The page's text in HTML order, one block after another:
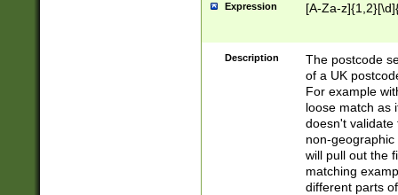
Expression [A-Za-
Description
The postcode
of a UK
For example
loose match as
doesn't validate
non-geographic
will pull out the
matching
different parts